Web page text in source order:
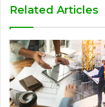
Related Articles